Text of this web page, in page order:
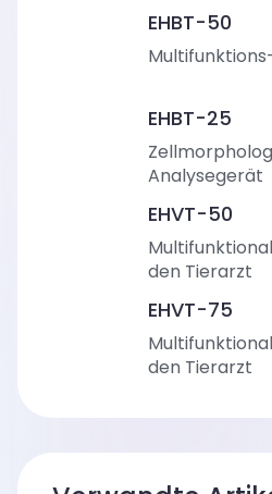
EHBT-50
EHBT-25
Analysegerät
EHVT-50
den Tierarzt
EHVT-75
den Tierarzt